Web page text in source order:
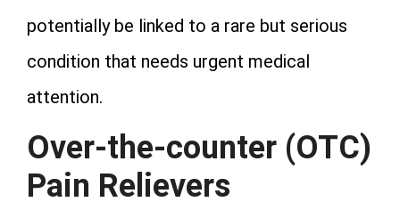
potentially be linked to a rare but serious
condition that needs urgent medical
attention.
Over-the-counter (OTC)
Pain Relievers